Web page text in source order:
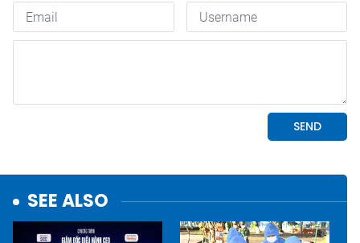
SEE ALSO